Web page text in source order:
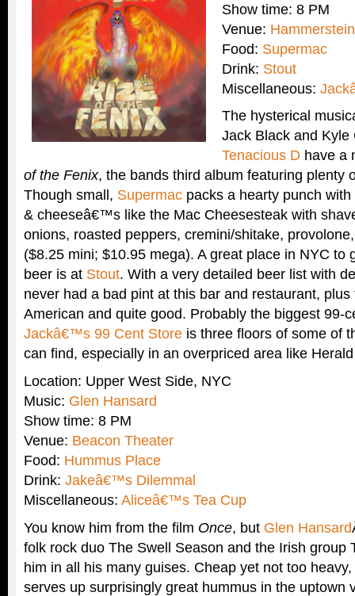
Show time: 8 PM
Venue:
Food: Supermac
Drink: Stout
Miscellaneous:
The hysterical
Jack Black and Kyle
Tenacious D have a
of the Fenix, the bands third album featuring plenty
Though small, Supermac packs a hearty punch
& cheeseâ€™s like the Mac Cheesesteak with
onions, roasted peppers, cremini/shitake,
($8.25 mini; $10.95 mega). A great place in NYC to
beer is at Stout. With a very detailed beer list with
never had a bad pint at this bar and restaurant,
American and quite good. Probably the biggest 99-
Jackâ€™s 99 Cent Store is three floors of some of
can find, especially in an overpriced area like
Location: Upper West Side, NYC
Music: Glen Hansard
Show time: 8 PM
Venue: Beacon Theater
Food: Hummus Place
Drink: Jakeâ€™s Dilemmal
Miscellaneous: Aliceâ€™s Tea Cup
You know him from the film Once, but Glen Hansard
folk rock duo The Swell Season and the Irish group
him in all his many guises. Cheap yet not too heavy,
serves up surprisingly great hummus in the uptown